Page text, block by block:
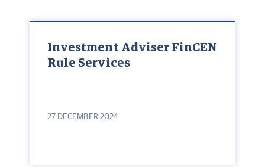
Investment Adviser FinCEN
Rule Services
27 DECEMBER 2024